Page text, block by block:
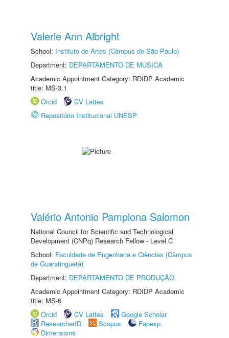
Valerie Ann Albright
School: Instituto de Artes (Câmpus de São Paulo)
Department: DEPARTAMENTO DE MÚSICA
Academic Appointment Category: RDIDP Academic
title: MS-3.1
Orcid
CV Lattes
Repositório Institucional UNESP
Valério Antonio Pamplona Salomon
National Council for Scientific and Technological
Development (CNPq) Research Fellow - Level C
School: Faculdade de Engenharia e Ciências (Câmpus
de Guaratinguetá)
Department: DEPARTAMENTO DE PRODUÇÃO
Academic Appointment Category: RDIDP Academic
title: MS-6
Orcid
CV Lattes
Google Scholar
ResearcherID
Scopus
Fapesp
Dimensions